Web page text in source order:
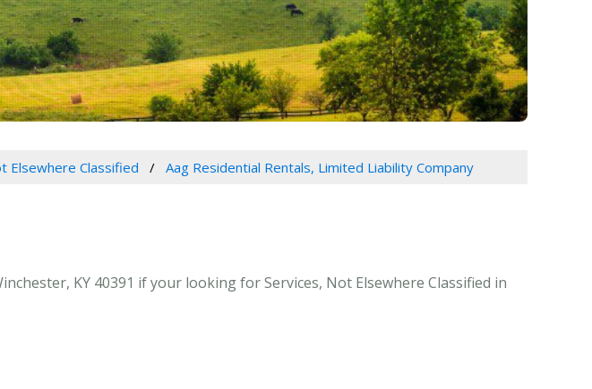
Elsewhere Classified Aag Residential Rentals, Limited Liability Company
KY 40391 if your looking for Services, Not Elsewhere Classified in